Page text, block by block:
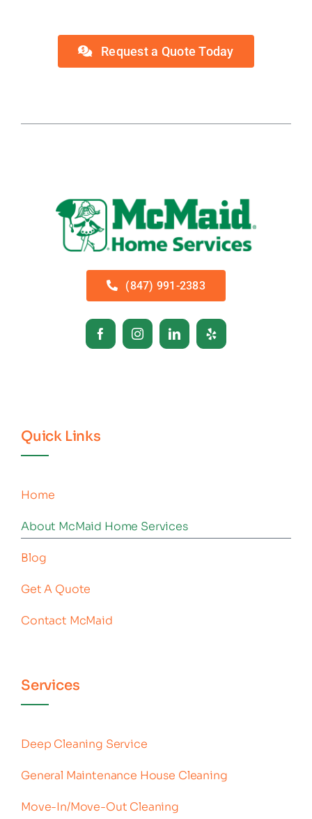
Request a Quote Today
(847) 991-2383
Quick Links
Home
About McMaid Home Services
Blog
Get A Quote
Contact McMaid
Services
Deep Cleaning Service
General Maintenance House Cleaning
Move-In/Move-Out Cleaning